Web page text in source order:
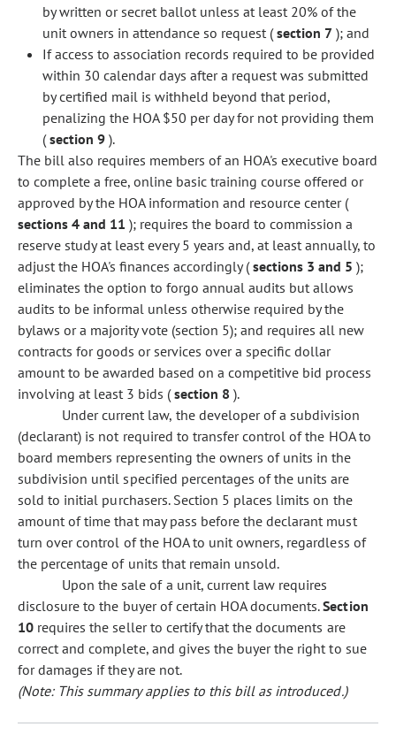
by written or secret ballot unless at least 20% of the
unit owners in attendance so request (section 7 ); and
If access to association records required to be provided
within 30 calendar days after a request was submitted
by certified mail is withheld beyond that period,
penalizing the HOA $50 per day for not providing them
(section 9 ).
The bill also requires members of an HOA's executive board
to complete a free, online basic training course offered or
approved by the HOA information and resource center (
sections 4 and 11 ); requires the board to commission a
reserve study at least every 5 years and, at least annually, to
adjust the HOA's finances accordingly (sections 3 and 5 );
eliminates the option to forgo annual audits but allows
audits to be informal unless otherwise required by the
bylaws or a majority vote (section 5); and requires all new
contracts for goods or services over a specific dollar
amount to be awarded based on a competitive bid process
involving at least 3 bids (section 8 ).
Under current law, the developer of a subdivision
(declarant) is not required to transfer control of the HOA to
board members representing the owners of units in the
subdivision until specified percentages of the units are
sold to initial purchasers. Section 5 places limits on the
amount of time that may pass before the declarant must
turn over control of the HOA to unit owners, regardless of
the percentage of units that remain unsold.
Upon the sale of a unit, current law requires
disclosure to the buyer of certain HOA documents.Section
10 requires the seller to certify that the documents are
correct and complete, and gives the buyer the right to sue
for damages if they are not.
(Note: This summary applies to this bill as introduced.)